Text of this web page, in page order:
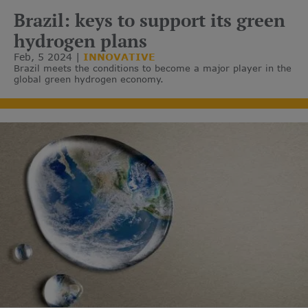
Brazil: keys to support its green
hydrogen plans
Feb, 5 2024 INNOVATIVE
Brazil meets the conditions to become a major player in the
global green hydrogen economy.